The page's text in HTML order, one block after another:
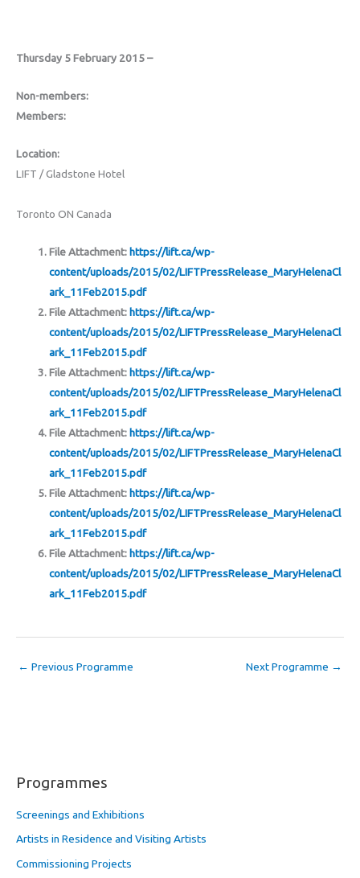
Thursday 5 February 2015 –
Non-members:
Members:
Location:
LIFT / Gladstone Hotel
Toronto ON Canada
File Attachment:https://lift.ca/wp-
content/uploads/2015/02/LIFTPressRelease_MaryHelenaCl
ark_11Feb2015.pdf
File Attachment:https://lift.ca/wp-
content/uploads/2015/02/LIFTPressRelease_MaryHelenaCl
ark_11Feb2015.pdf
File Attachment:https://lift.ca/wp-
content/uploads/2015/02/LIFTPressRelease_MaryHelenaCl
ark_11Feb2015.pdf
File Attachment:https://lift.ca/wp-
content/uploads/2015/02/LIFTPressRelease_MaryHelenaCl
ark_11Feb2015.pdf
File Attachment:https://lift.ca/wp-
content/uploads/2015/02/LIFTPressRelease_MaryHelenaCl
ark_11Feb2015.pdf
File Attachment:https://lift.ca/wp-
content/uploads/2015/02/LIFTPressRelease_MaryHelenaCl
ark_11Feb2015.pdf
← Previous Programme Next Programme →
Programmes
Screenings and Exhibitions
Artists in Residence and Visiting Artists
Commissioning Projects